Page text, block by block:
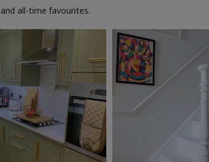
all-time favourites.